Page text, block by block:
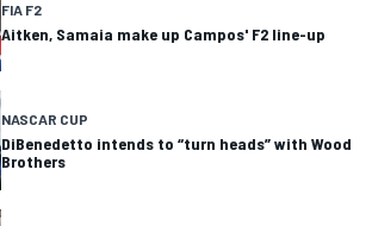
FIA F2
Aitken, Samaia make up Campos' F2 line-up
NASCAR CUP
DiBenedetto intends to “turn heads” with Wood
Brothers